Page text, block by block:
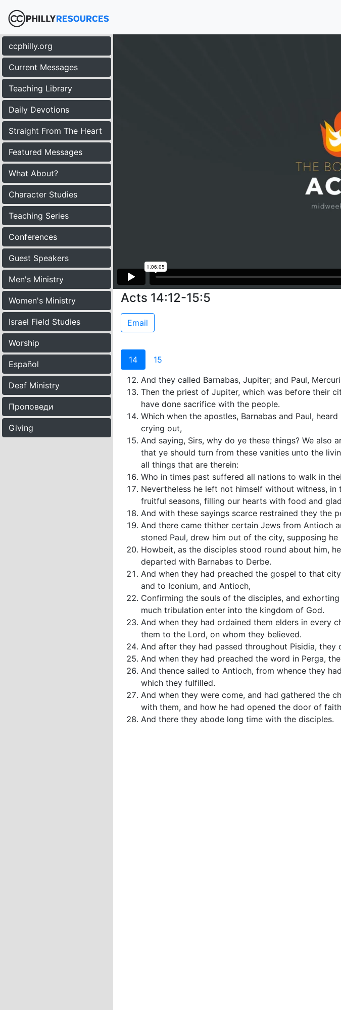
ccphilly.org
Current Messages
Teaching Library
Daily Devotions
Straight From The Heart
Featured Messages
What About?
Character Studies
Teaching Series
Conferences
Guest Speakers
Men's Ministry
Women's Ministry
Israel Field Studies
Worship
Español
Deaf Ministry
Проповеди
Giving
Acts 14:12-15:5
Email
14
15
And they called Barnabas, Jupiter; and Paul,
Then the priest of Jupiter, which was before their
have done sacrifice with the people.
Which when the apostles, Barnabas and Paul,
crying out,
And saying, Sirs, why do ye these things? We also
that ye should turn from these vanities unto the
all things that are therein:
Who in times past suffered all nations to walk in
Nevertheless he left not himself without witness,
fruitful seasons, filling our hearts with food and
And with these sayings scarce restrained they the
And there came thither certain Jews from Antioch
stoned Paul, drew him out of the city, supposing he
Howbeit, as the disciples stood round about him,
departed with Barnabas to Derbe.
And when they had preached the gospel to that
and to Iconium, and Antioch,
Confirming the souls of the disciples, and
much tribulation enter into the kingdom of God.
And when they had ordained them elders in every
them to the Lord, on whom they believed.
And after they had passed throughout Pisidia, they
And when they had preached the word in Perga,
And thence sailed to Antioch, from whence they
which they fulfilled.
And when they were come, and had gathered the
with them, and how he had opened the door of
And there they abode long time with the disciples.